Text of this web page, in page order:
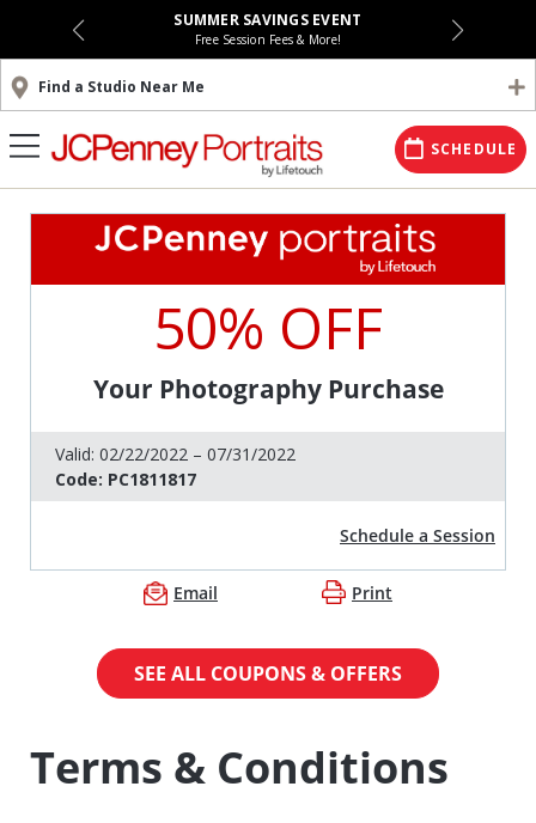
SUMMER SAVINGS EVENT
Free Session Fees & More!
Find a Studio Near Me
SCHEDULE
50% OFF
Your Photography Purchase
Valid: 02/22/2022 – 07/31/2022
Code: PC1811817
Schedule a Session
Email Print
SEE ALL COUPONS & OFFERS
Terms & Conditions